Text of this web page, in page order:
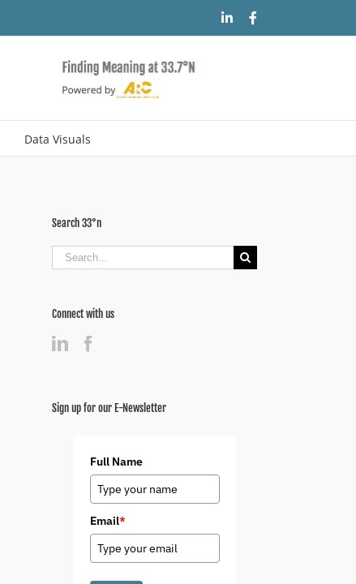
LinkedIn
Data Visuals
Search 33°n
Search
for:
Connect with us
Sign up for our E-Newsletter
Full Name
Email*